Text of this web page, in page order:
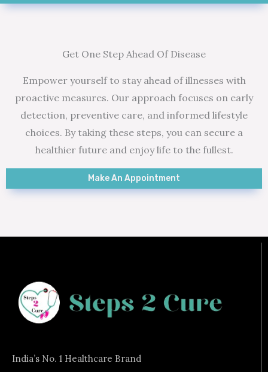
Get One Step Ahead Of Disease
Empower yourself to stay ahead of illnesses with
proactive measures. Our approach focuses on early
detection, preventive care, and informed lifestyle
choices. By taking these steps, you can secure a
healthier future and enjoy life to the fullest.
Make An Appointment
India’s No. 1 Healthcare Brand